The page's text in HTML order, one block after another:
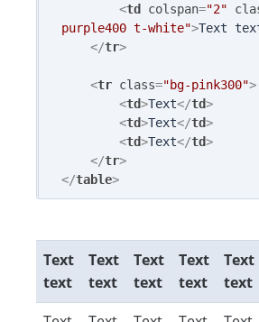
<td colspan="2"
purple400 t-white">Text
</tr>
<tr class="bg-pink300">
<td>Text</td>
<td>Text</td>
<td>Text</td>
</tr>
</table>
Text
text
Text
text
Text
text
Text
text
Text
text